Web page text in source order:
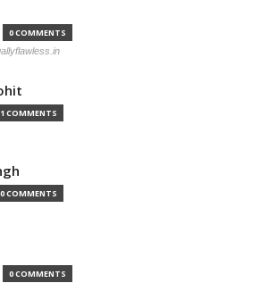
0 COMMENTS
1 COMMENTS
0 COMMENTS
0 COMMENTS